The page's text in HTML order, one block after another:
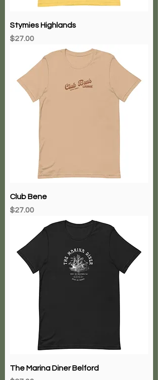
Stymies Highlands
Price
$27.00
Club Bene
Price
$27.00
The Marina Diner Belford